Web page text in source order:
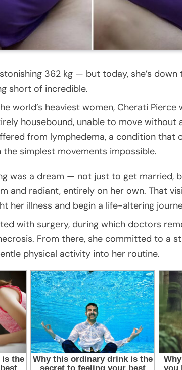
362 kg — but today, she’s down
short of incredible.
world’s heaviest women, Cherati
housebound, unable to move without
from lymphedema, a condition that
the simplest movements impossible.
was a dream — not just to get married,
and radiant, entirely on her own. That
her illness and begin a life-altering
with surgery, during which doctors
From there, she committed to a
physical activity into her routine.